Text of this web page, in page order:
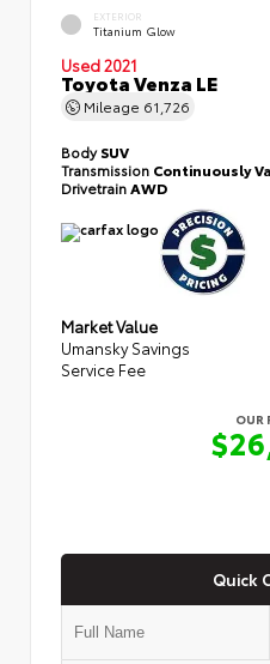
EXTERIOR
Titanium Glow
Used 2021
Toyota Venza LE
Mileage 61,726
BodySUV
Transmission Continuously
DrivetrainAWD
Market Value
Umansky Savings
Service Fee
OUR
Quick